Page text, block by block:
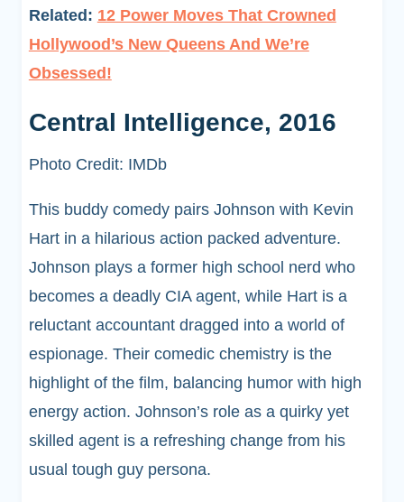
Related: 12 Power Moves That Crowned
Hollywood’s New Queens And We’re
Obsessed!
Central Intelligence, 2016
Photo Credit: IMDb
This buddy comedy pairs Johnson with Kevin
Hart in a hilarious action packed adventure.
Johnson plays a former high school nerd who
becomes a deadly CIA agent, while Hart is a
reluctant accountant dragged into a world of
espionage. Their comedic chemistry is the
highlight of the film, balancing humor with high
energy action. Johnson’s role as a quirky yet
skilled agent is a refreshing change from his
usual tough guy persona.